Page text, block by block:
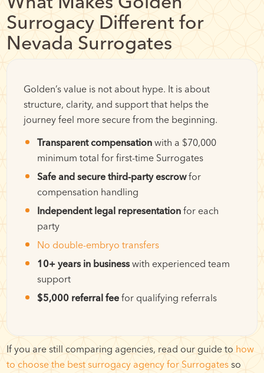
Surrogacy Different for
Nevada Surrogates
Golden’s value is not about hype. It is about
structure, clarity, and support that helps the
journey feel more secure from the beginning.
Transparent compensation with a $70,000
minimum total for first-time Surrogates
Safe and secure third-party escrowfor
compensation handling
Independent legal representation for each
party
No double-embryo transfers
10+ years in business with experienced team
support
$5,000 referral fee for qualifying referrals
If you are still comparing agencies, read our guide to how
to choose the best surrogacy agency for Surrogates so